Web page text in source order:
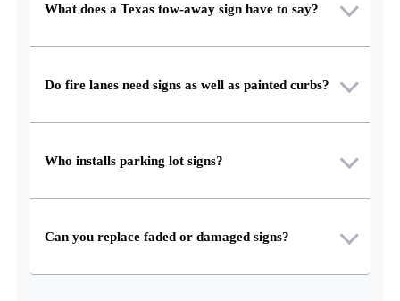
What does a Texas tow-away sign have to say?
Do fire lanes need signs as well as painted curbs?
Who installs parking lot signs?
Can you replace faded or damaged signs?